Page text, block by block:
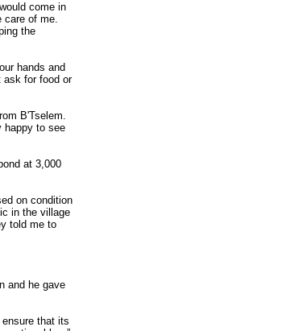
come in
care of me.
the
hands and
ask for food or
B'Tselem.
happy to see
at 3,000
on condition
in the village
told me to
and he gave
that its